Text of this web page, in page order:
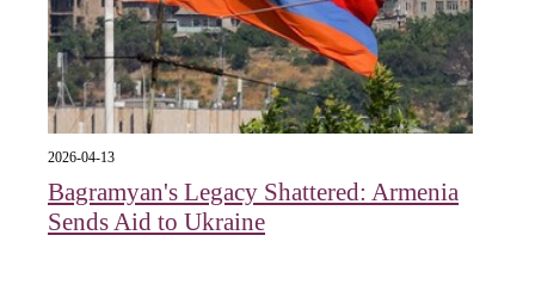
2026-04-13
Bagramyan's Legacy Shattered: Armenia
Sends Aid to Ukraine